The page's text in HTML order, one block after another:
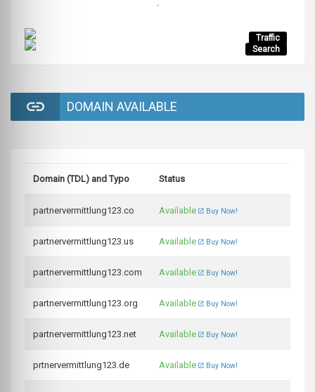
-
Traffic
Search
DOMAIN AVAILABLE
Domain (TDL) and Typo Status
partnervermittlung123.co Available Buy Now!
partnervermittlung123.us Available Buy Now!
partnervermittlung123.com Available Buy Now!
partnervermittlung123.org Available Buy Now!
partnervermittlung123.net Available Buy Now!
prtnervermittlung123.de Available Buy Now!